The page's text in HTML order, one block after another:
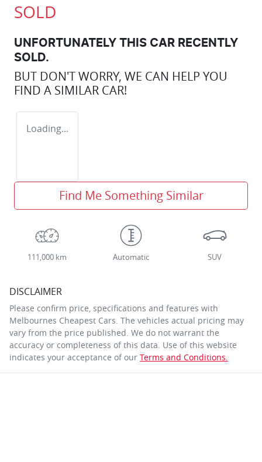
SOLD
UNFORTUNATELY THIS CAR RECENTLY
SOLD.
BUT DON'T WORRY, WE CAN HELP YOU
FIND A SIMILAR CAR!
Loading...
Find Me Something Similar
111,000 km Automatic SUV
DISCLAIMER
Please confirm price, specifications and features with
Melbournes Cheapest Cars. The vehicles actual pricing may
vary from the price published. We do not warrant the
accuracy or completeness of this data. Use of this website
indicates your acceptance of our Terms and Conditions.